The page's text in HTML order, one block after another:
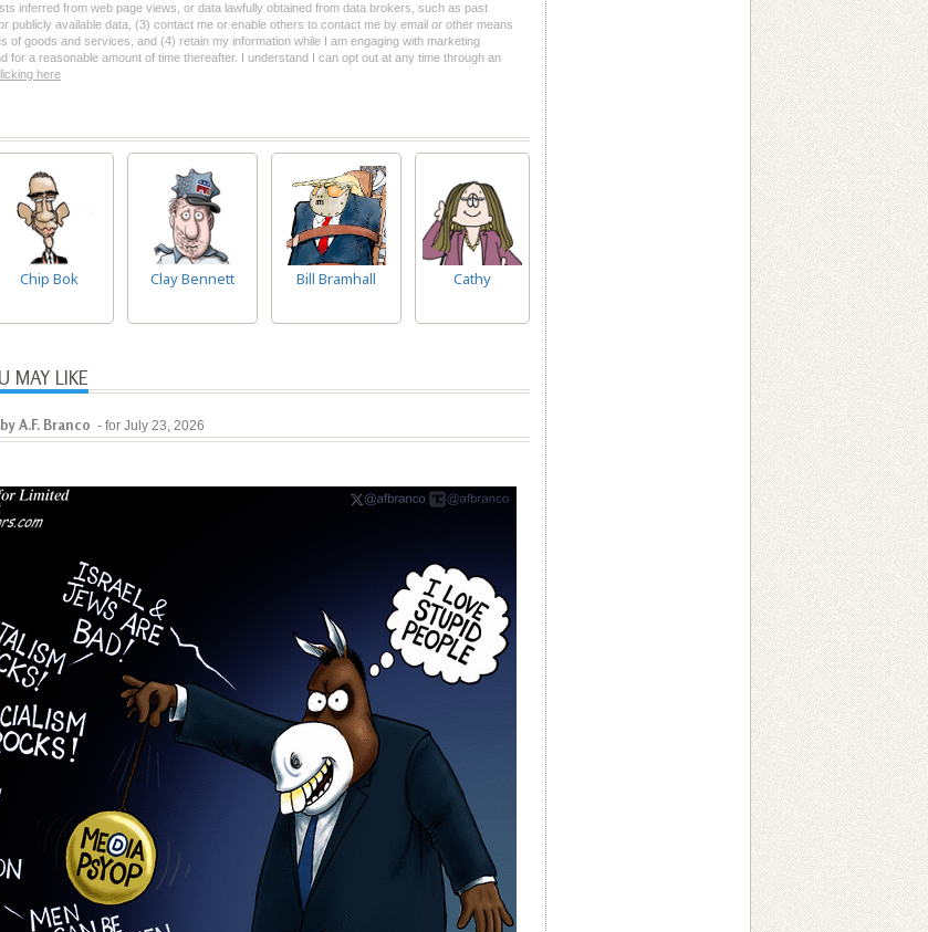
inferred from web page views, or data lawfully obtained from data brokers, such as past
publicly available data, (3) contact me or enable others to contact me by email or other means
of goods and services, and (4) retain my information while I am engaging with marketing
for a reasonable amount of time thereafter. I understand I can opt out at any time through an
here
Chip Bok Clay Bennett Bill Bramhall Cathy
MAY LIKE
by A.F. Branco - for July 23, 2026